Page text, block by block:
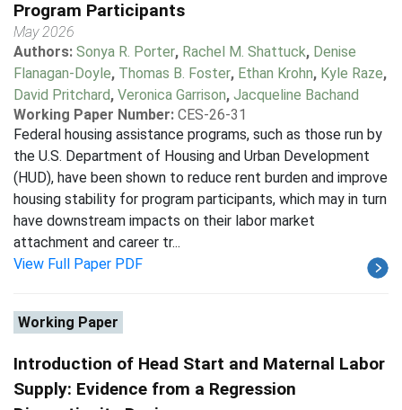
Program Participants
May 2026
Authors: Sonya R. Porter, Rachel M. Shattuck, Denise
Flanagan-Doyle, Thomas B. Foster, Ethan Krohn, Kyle Raze,
David Pritchard, Veronica Garrison, Jacqueline Bachand
Working Paper Number: CES-26-31
Federal housing assistance programs, such as those run by
the U.S. Department of Housing and Urban Development
(HUD), have been shown to reduce rent burden and improve
housing stability for program participants, which may in turn
have downstream impacts on their labor market
attachment and career tr...
View Full Paper PDF
Working Paper
Introduction of Head Start and Maternal Labor
Supply: Evidence from a Regression